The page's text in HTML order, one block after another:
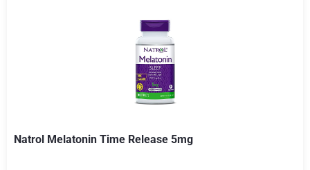
Natrol Melatonin Time Release 5mg